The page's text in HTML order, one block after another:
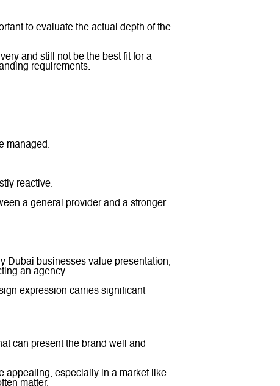
to evaluate the actual depth of the
and still not be the best fit for a
requirements.
managed.
reactive.
a general provider and a stronger
Dubai businesses value presentation,
an agency.
expression carries significant
can present the brand well and
appealing, especially in a market like
matter.